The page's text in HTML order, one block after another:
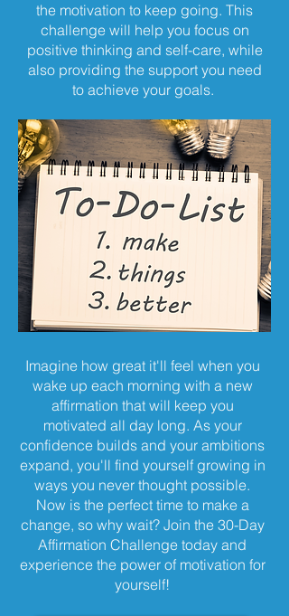
the motivation to keep going. This
challenge will help you focus on
positive thinking and self-care, while
also providing the support you need
to achieve your goals.
Imagine how great it'll feel when you
wake up each morning with a new
affirmation that will keep you
motivated all day long. As your
confidence builds and your ambitions
expand, you'll find yourself growing in
ways you never thought possible.
Now is the perfect time to make a
change, so why wait? Join the 30-Day
Affirmation Challenge today and
experience the power of motivation for
yourself!